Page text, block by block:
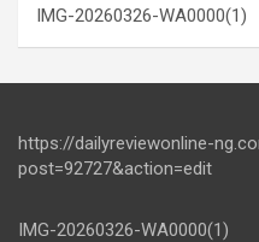
IMG-20260326-WA0000(1)
https://dailyreviewonline-
post=92727&action=edit
IMG-20260326-WA0000(1)